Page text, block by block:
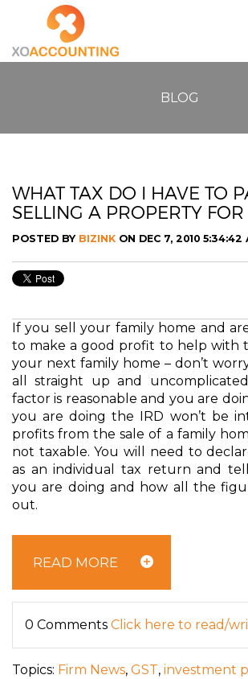
BLOG
WHAT TAX DO I HAVE TO
SELLING A PROPERTY FOR
POSTED BY BIZINK ON DEC 7, 2010 5:34:42
If you sell your family home and
to make a good profit to help with
your next family home – don’t
all straight up and
factor is reasonable and you are
you are doing the IRD won’t be
profits from the sale of a family
not taxable. You will need to
as an individual tax return and
you are doing and how all the
out.
READ MORE
0 Comments Click here to read/
Topics: Firm News, GST, investment